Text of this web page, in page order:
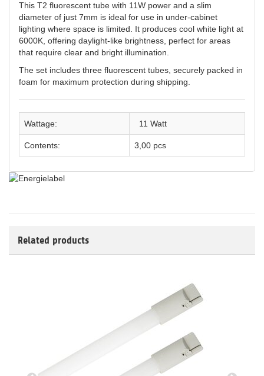
This T2 fluorescent tube with 11W power and a slim
diameter of just 7mm is ideal for use in under-cabinet
lighting where space is limited. It produces cool white light at
6000K, offering daylight-like brightness, perfect for areas
that require clear and bright illumination.
The set includes three fluorescent tubes, securely packed in
foam for maximum protection during shipping.
Wattage: 11 Watt
Contents: 3,00 pcs
Related products